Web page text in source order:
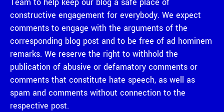
constructive engagement for everybody. We expect
comments to engage with the arguments of the
corresponding blog post and to be free of ad hominem
remarks. We reserve the right to withhold the
publication of abusive or defamatory comments or
comments that constitute hate speech, as well as
spam and comments without connection to the
respective post.